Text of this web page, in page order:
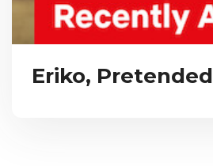
Eriko, Pretended